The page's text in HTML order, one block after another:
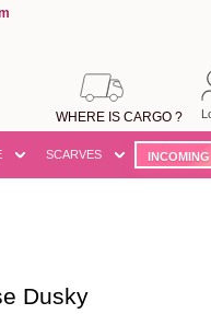
WHERE IS CARGO ?
SCARVES
Dusky